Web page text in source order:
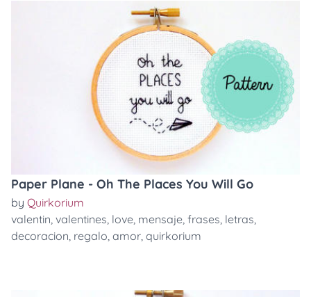
Paper Plane - Oh The Places You Will Go
by Quirkorium
valentin, valentines, love, mensaje, frases, letras,
decoracion, regalo, amor, quirkorium